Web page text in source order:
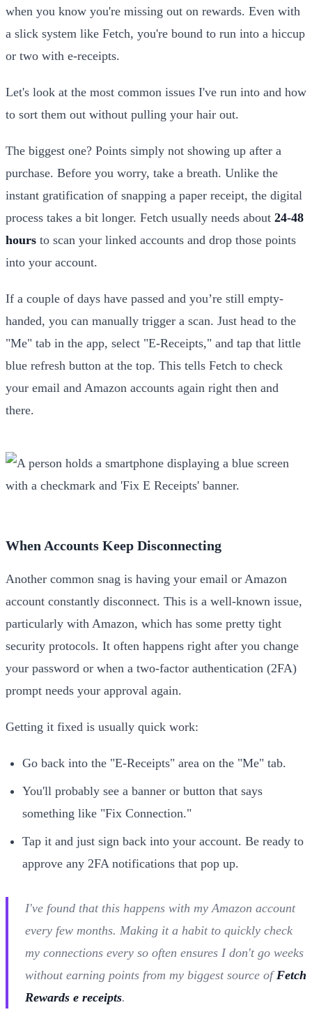
when you know you're missing out on rewards. Even with
a slick system like Fetch, you're bound to run into a hiccup
or two with e-receipts.
Let's look at the most common issues I've run into and how
to sort them out without pulling your hair out.
The biggest one? Points simply not showing up after a
purchase. Before you worry, take a breath. Unlike the
instant gratification of snapping a paper receipt, the digital
process takes a bit longer. Fetch usually needs about 24-48
hours to scan your linked accounts and drop those points
into your account.
If a couple of days have passed and you’re still empty-
handed, you can manually trigger a scan. Just head to the
"Me" tab in the app, select "E-Receipts," and tap that little
blue refresh button at the top. This tells Fetch to check
your email and Amazon accounts again right then and
there.
When Accounts Keep Disconnecting
Another common snag is having your email or Amazon
account constantly disconnect. This is a well-known issue,
particularly with Amazon, which has some pretty tight
security protocols. It often happens right after you change
your password or when a two-factor authentication (2FA)
prompt needs your approval again.
Getting it fixed is usually quick work:
Go back into the "E-Receipts" area on the "Me" tab.
You'll probably see a banner or button that says
something like "Fix Connection."
Tap it and just sign back into your account. Be ready to
approve any 2FA notifications that pop up.
I've found that this happens with my Amazon account
every few months. Making it a habit to quickly check
my connections every so often ensures I don't go weeks
without earning points from my biggest source of Fetch
Rewards e receipts.